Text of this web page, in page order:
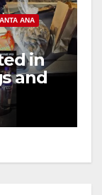
ANA
in
and